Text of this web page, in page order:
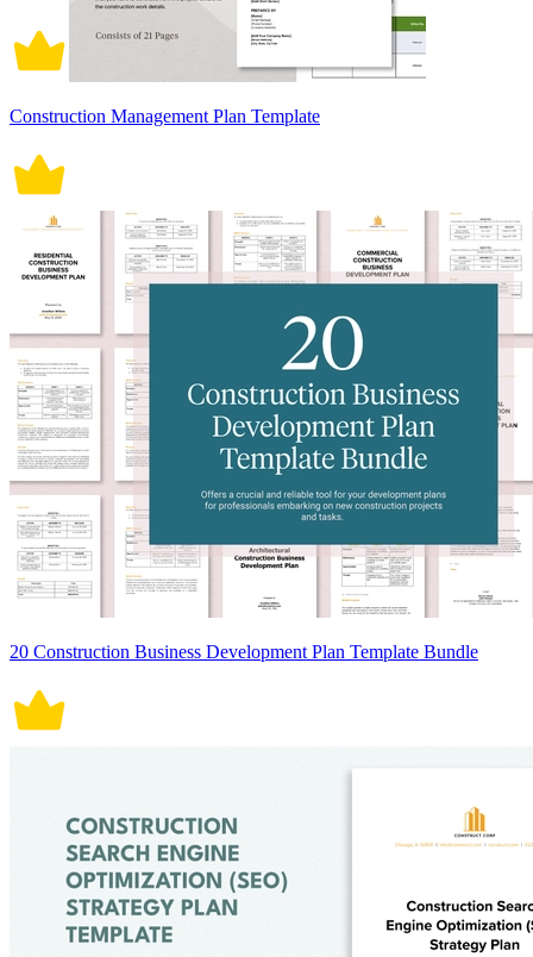
Construction Management Plan Template
20 Construction Business Development Plan Template Bundle